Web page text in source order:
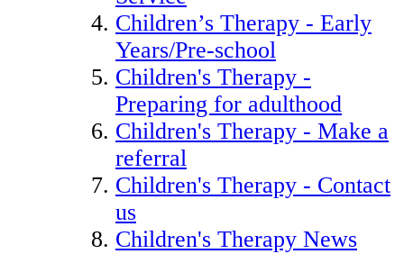
Children’s Therapy - Early
Years/Pre-school
Children's Therapy -
Preparing for adulthood
Children's Therapy - Make a
referral
Children's Therapy - Contact
us
Children's Therapy News